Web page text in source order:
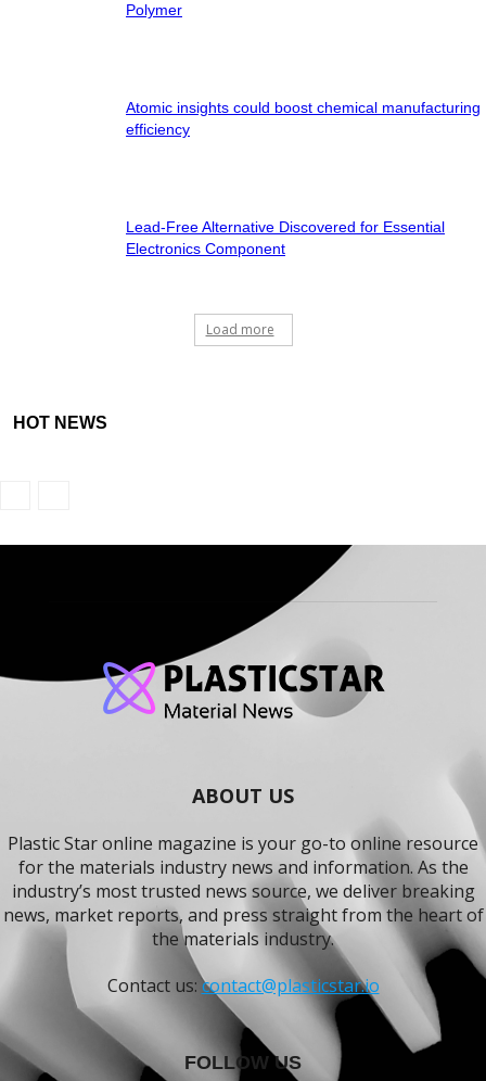
Polymer
Atomic insights could boost chemical manufacturing
efficiency
Lead-Free Alternative Discovered for Essential
Electronics Component
Load more
HOT NEWS
ABOUT US
Plastic Star online magazine is your go-to online resource
for the materials industry news and information. As the
industry’s most trusted news source, we deliver breaking
news, market reports, and press straight from the heart of
the materials industry.
Contact us: contact@plasticstar.io
FOLLOW US